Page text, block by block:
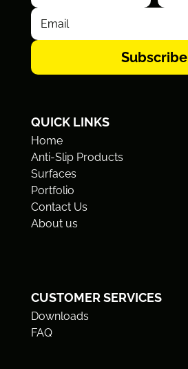
Subscribe
QUICK LINKS
Home
Anti-Slip Products
Surfaces
Portfolio
Contact Us
About us
CUSTOMER SERVICES
Downloads
FAQ